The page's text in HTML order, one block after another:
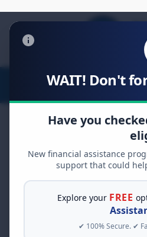
WAIT! Don't
Have you
New financial assistance
support that could
Explore your FREE
✔ 100% Secure. ✔
Stimulus